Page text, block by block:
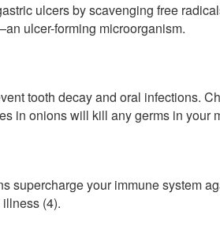
ulcers by scavenging free
ulcer-forming microorganism.
tooth decay and oral infections.
in onions will kill any germs in your
supercharge your immune system
(4).